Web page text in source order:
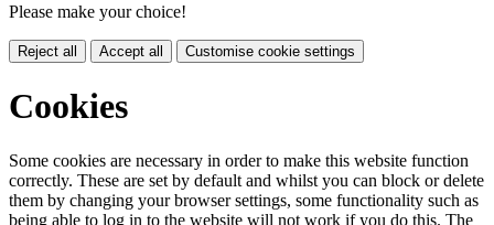
Please make your choice!
Reject all Accept all Customise cookie settings
Cookies
Some cookies are necessary in order to make this website function
correctly. These are set by default and whilst you can block or delete
them by changing your browser settings, some functionality such as
being able to log in to the website will not work if you do this. The